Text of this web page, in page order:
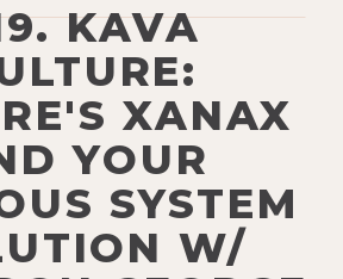
KAVA
XANAX
YOUR
SYSTEM
W/